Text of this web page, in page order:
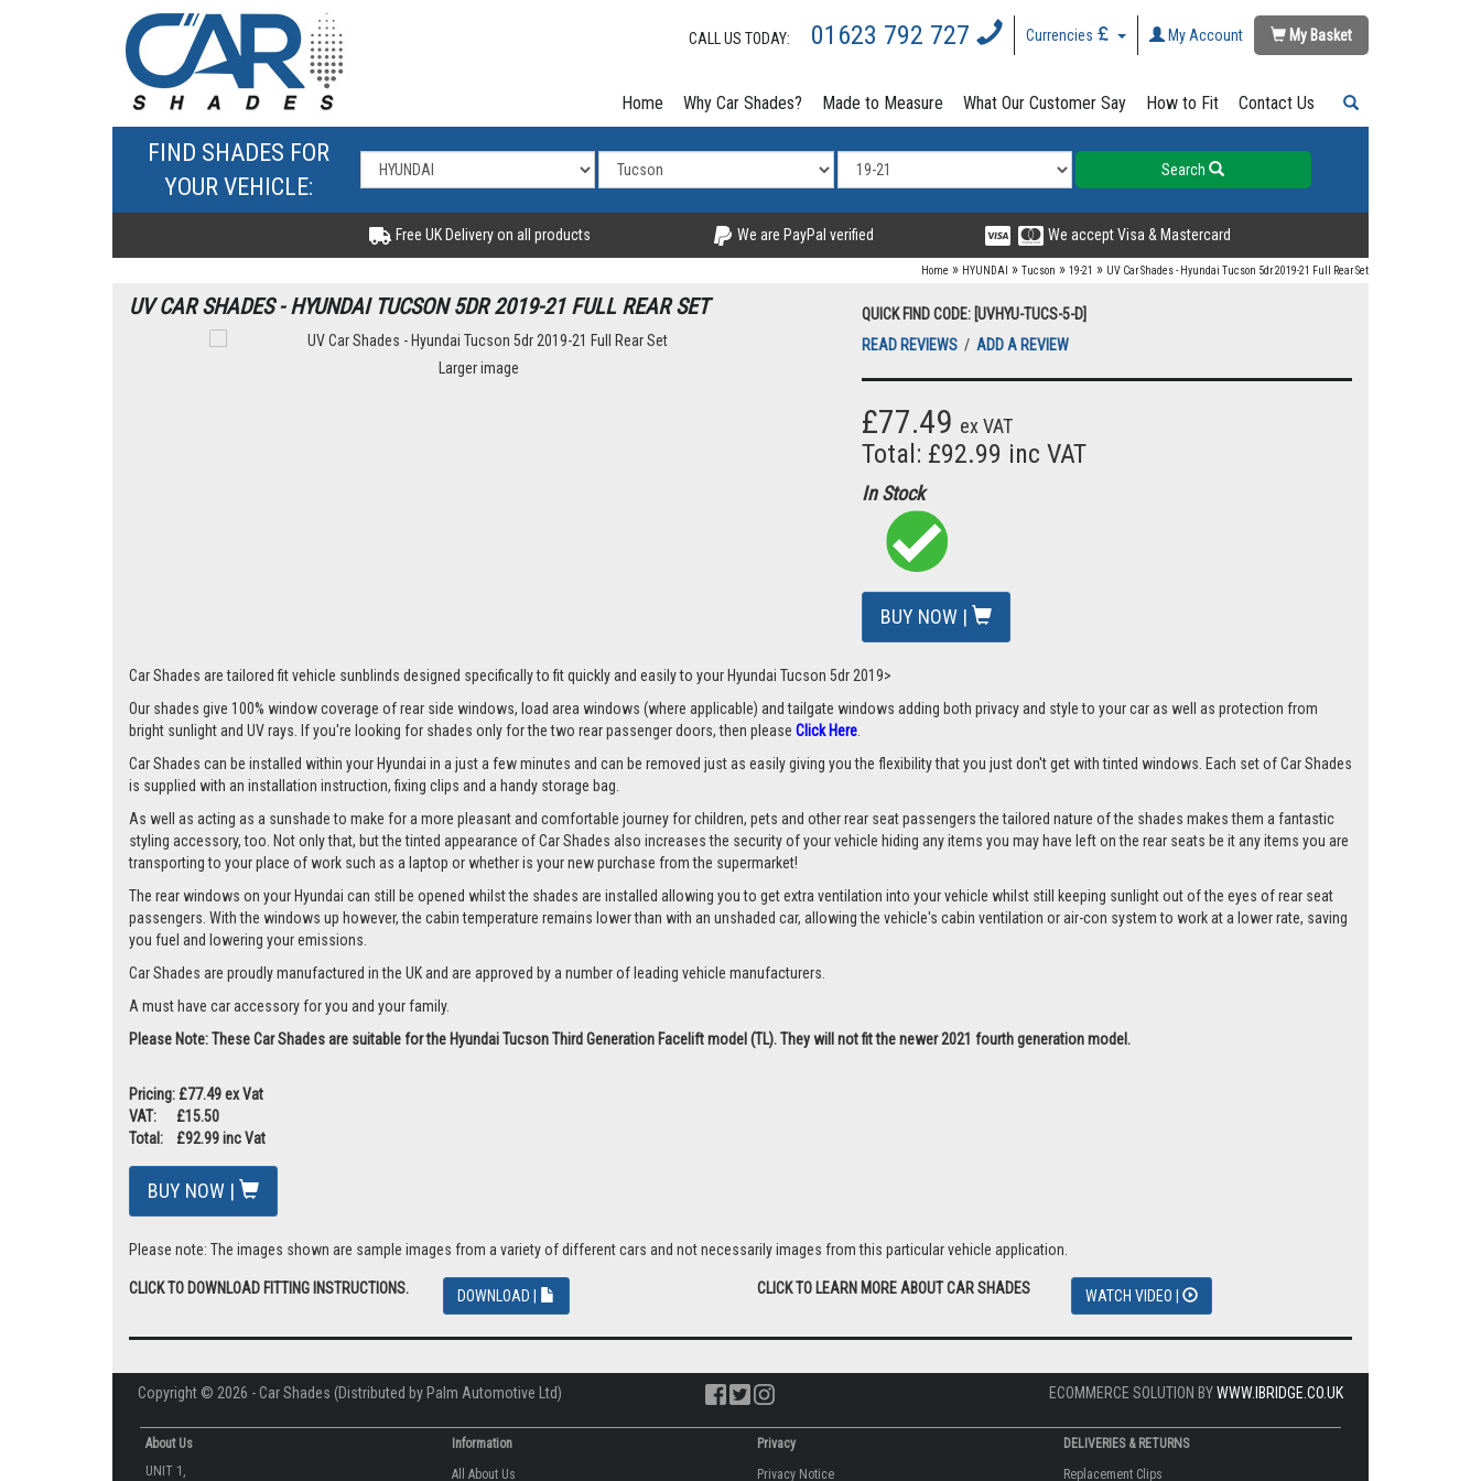
CALL US TODAY: 01623 792 727 Currencies My Account My Basket
Home Why Car Shades? Made to Measure What Our Customer Say How to Fit Contact Us
FIND SHADES FOR
YOUR VEHICLE:
Search
Free UK Delivery on all products We are PayPal verified We accept Visa & Mastercard
Home » HYUNDAI » Tucson » 19-21 » UV Car Shades - Hyundai Tucson 5dr 2019-21 Full Rear Set
UV CAR SHADES - HYUNDAI TUCSON 5DR 2019-21 FULL REAR SET
Larger image
QUICK FIND CODE: [UVHYU-TUCS-5-D]
READ REVIEWS / ADD A REVIEW
£77.49 ex VAT
Total: £92.99 inc VAT
In Stock
BUY NOW |
Car Shades are tailored fit vehicle sunblinds designed specifically to fit quickly and easily to your Hyundai Tucson 5dr 2019>
Our shades give 100% window coverage of rear side windows, load area windows (where applicable) and tailgate windows adding both privacy and style to your car as well as protection from
bright sunlight and UV rays. If you're looking for shades only for the two rear passenger doors, then please Click Here.
Car Shades can be installed within your Hyundai in a just a few minutes and can be removed just as easily giving you the flexibility that you just don't get with tinted windows. Each set of Car Shades
is supplied with an installation instruction, fixing clips and a handy storage bag.
As well as acting as a sunshade to make for a more pleasant and comfortable journey for children, pets and other rear seat passengers the tailored nature of the shades makes them a fantastic
styling accessory, too. Not only that, but the tinted appearance of Car Shades also increases the security of your vehicle hiding any items you may have left on the rear seats be it any items you are
transporting to your place of work such as a laptop or whether is your new purchase from the supermarket!
The rear windows on your Hyundai can still be opened whilst the shades are installed allowing you to get extra ventilation into your vehicle whilst still keeping sunlight out of the eyes of rear seat
passengers. With the windows up however, the cabin temperature remains lower than with an unshaded car, allowing the vehicle's cabin ventilation or air-con system to work at a lower rate, saving
you fuel and lowering your emissions.
Car Shades are proudly manufactured in the UK and are approved by a number of leading vehicle manufacturers.
A must have car accessory for you and your family.
Please Note: These Car Shades are suitable for the Hyundai Tucson Third Generation Facelift model (TL). They will not fit the newer 2021 fourth generation model.
Pricing: £77.49 ex Vat
VAT: £15.50
Total: £92.99 inc Vat
BUY NOW |
Please note: The images shown are sample images from a variety of different cars and not necessarily images from this particular vehicle application.
CLICK TO DOWNLOAD FITTING INSTRUCTIONS. DOWNLOAD | CLICK TO LEARN MORE ABOUT CAR SHADES WATCH VIDEO |
Copyright © 2026 - Car Shades (Distributed by Palm Automotive Ltd) ECOMMERCE SOLUTION BYWWW.IBRIDGE.CO.UK
About Us
UNIT 1,
Information
All About Us
Privacy
Privacy Notice
DELIVERIES & RETURNS
Replacement Clips